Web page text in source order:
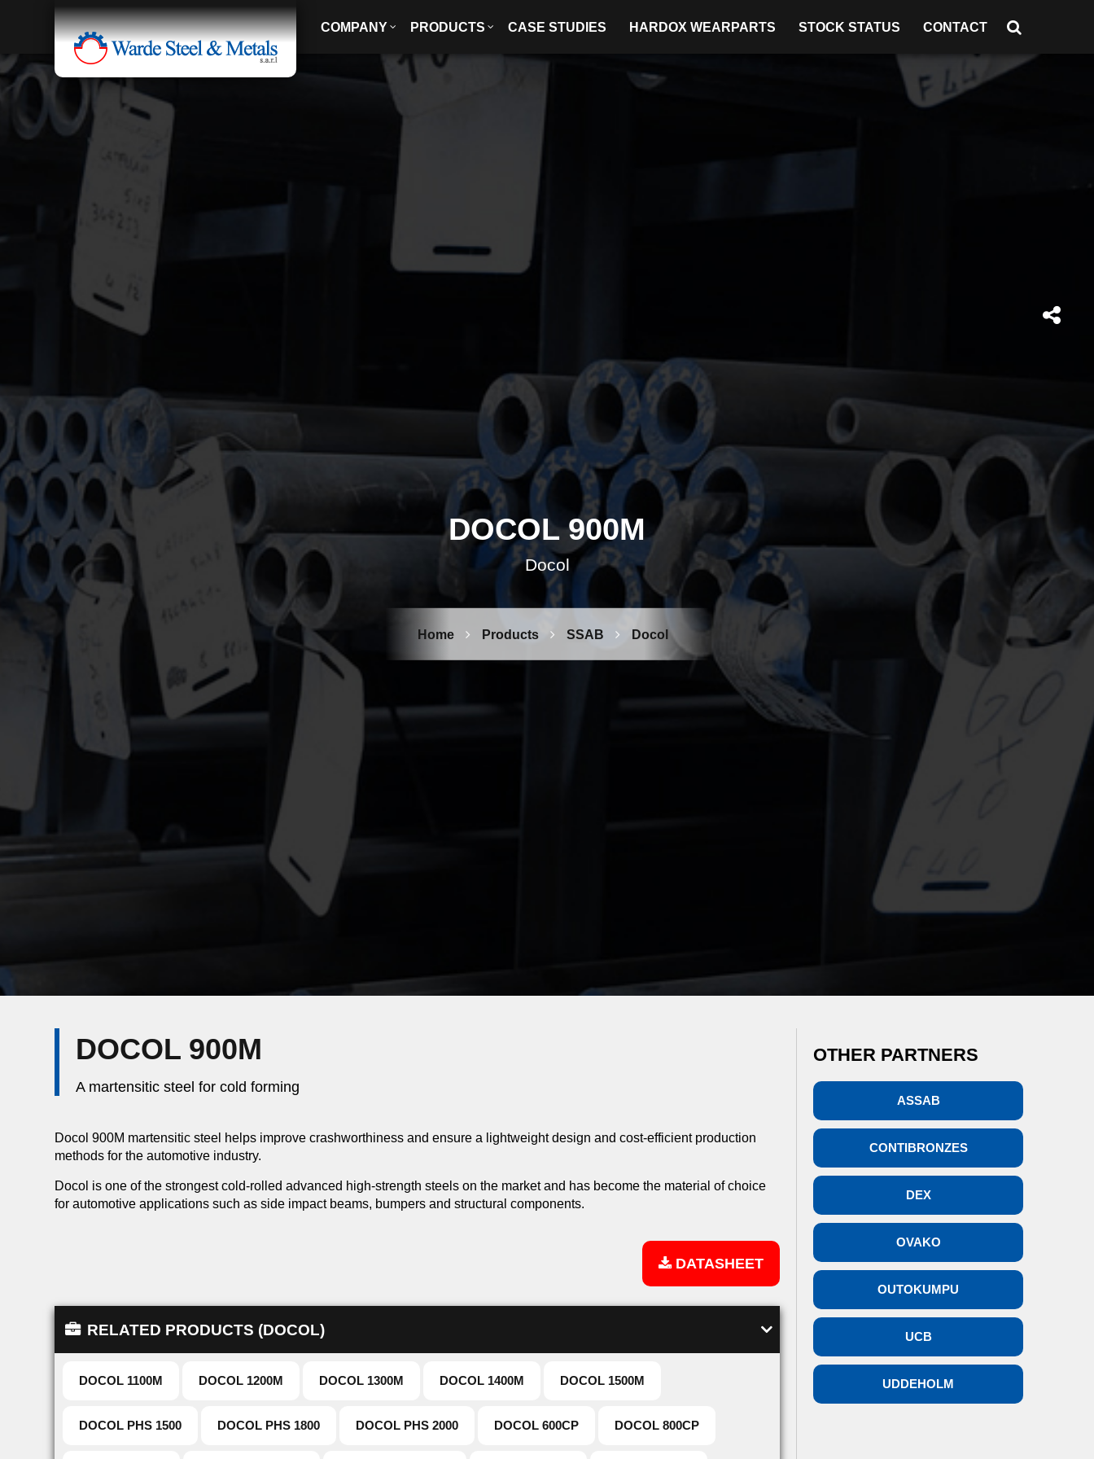
SINCE 1907
COMPANY PRODUCTS CASE STUDIES HARDOX WEARPARTS STOCK STATUS CONTACT
DOCOL 900M
Docol
Home Products SSAB Docol
DOCOL 900M
A martensitic steel for cold forming
Docol 900M martensitic steel helps improve crashworthiness and ensure a lightweight design and cost-efficient production
methods for the automotive industry.
Docol is one of the strongest cold-rolled advanced high-strength steels on the market and has become the material of choice
for automotive applications such as side impact beams, bumpers and structural components.
DATASHEET
RELATED PRODUCTS (DOCOL)
DOCOL 1100M DOCOL 1200M DOCOL 1300M DOCOL 1400M
DOCOL 1500M
DOCOL PHS 1500
DOCOL PHS 1800 DOCOL PHS 2000 DOCOL 600CP
DOCOL 800CP
OTHER PARTNERS
ASSAB
CONTIBRONZES
DEX
OVAKO
OUTOKUMPU
UCB
UDDEHOLM